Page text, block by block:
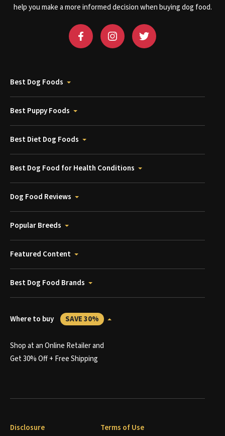
help you make a more informed decision when buying dog food.
Best Dog Foods
Best Puppy Foods
Best Diet Dog Foods
Best Dog Food for Health Conditions
Dog Food Reviews
Popular Breeds
Featured Content
Best Dog Food Brands
Where to buy SAVE 30%
Shop at an Online Retailer and
Get 30% Off + Free Shipping
Disclosure Terms of Use